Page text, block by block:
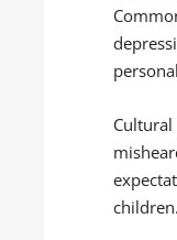
children.